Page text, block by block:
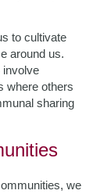
to cultivate
around us.
where others
sharing
we